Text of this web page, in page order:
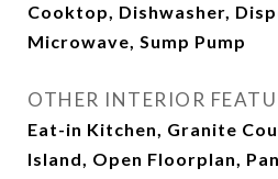
Cooktop, Dishwasher,
Microwave, Sump Pump
OTHER INTERIOR
Eat-in Kitchen, Granite
Island, Open Floorplan,